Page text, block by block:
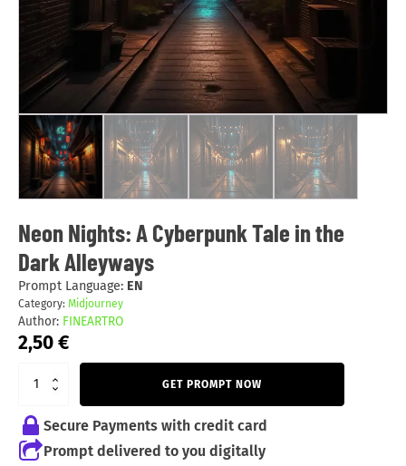
Neon Nights: A Cyberpunk Tale in the
Dark Alleyways
Prompt Language: EN
Category: Midjourney
Author: FINEARTRO
2,50€
GET PROMPT NOW
Secure Payments with credit card
Prompt delivered to you digitally